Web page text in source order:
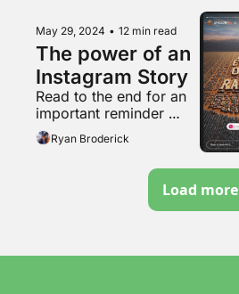
May 29, 2024 • 12 min read
The power of an
Instagram Story
Read to the end for an
important reminder
about that weird pro-
natalist couple
Ryan Broderick
Load more